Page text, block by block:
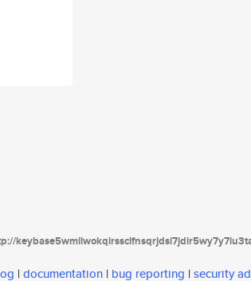
| documentation | bug reporting | security